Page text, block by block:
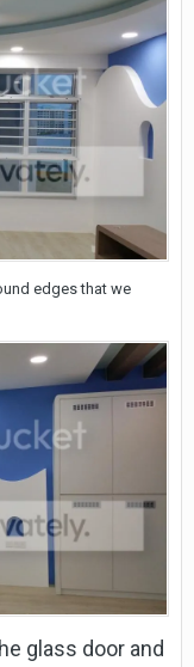
edges that we
glass door and